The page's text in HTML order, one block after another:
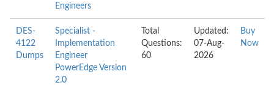
Engineers
DES-
4122
Dumps
Specialist -
Implementation
Engineer
PowerEdge Version
2.0
Total
Questions:
60
Updated:
07-Aug-
2026
Buy
Now